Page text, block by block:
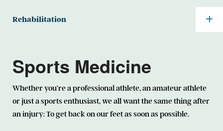
Rehabilitation
Sports Medicine
Whether you’re a professional athlete, an amateur athlete
or just a sports enthusiast, we all want the same thing after
an injury: To get back on our feet as soon as possible.